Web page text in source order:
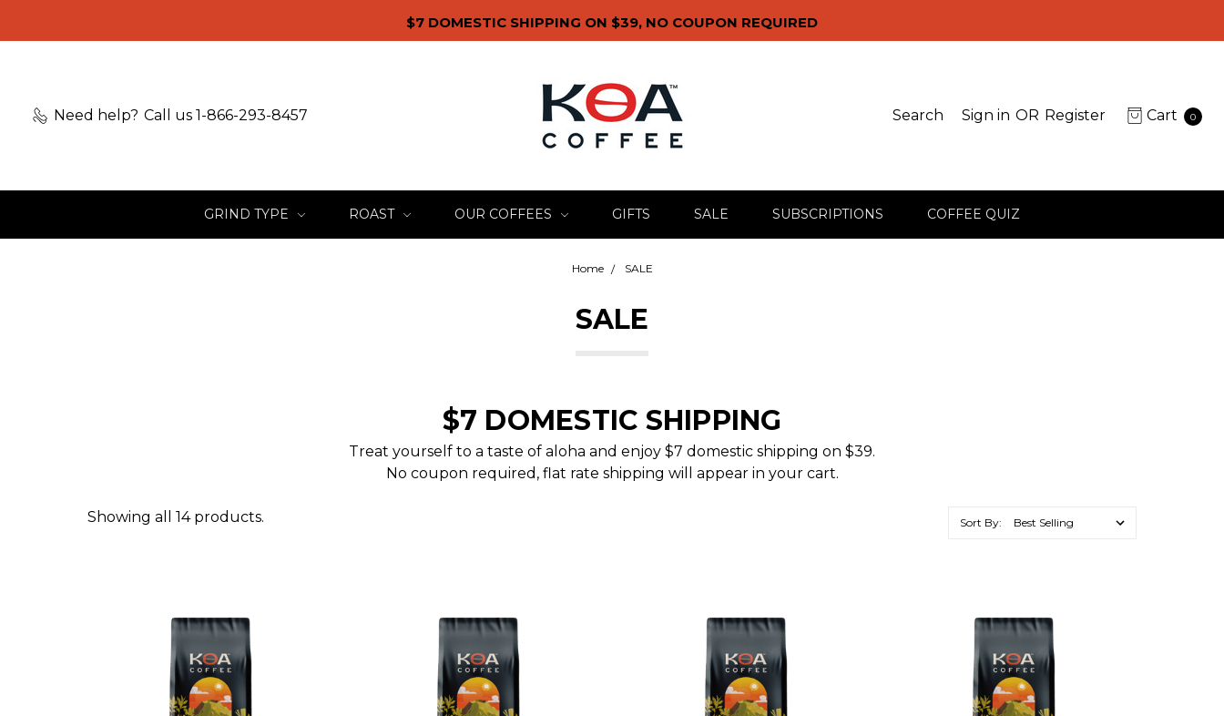
$7 DOMESTIC SHIPPING ON $39, NO COUPON REQUIRED
Need help? Call us 1-866-293-8457 Search Sign in OR Register Cart 0
GRIND TYPE ROAST OUR COFFEES GIFTS SALE SUBSCRIPTIONS COFFEE QUIZ
Home SALE
SALE
$7 DOMESTIC SHIPPING
Treat yourself to a taste of aloha and enjoy $7 domestic shipping on $39.
No coupon required, flat rate shipping will appear in your cart.
Showing all 14 products. Sort By: